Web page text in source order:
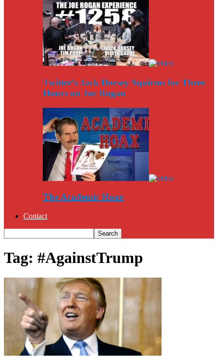
Twitter’s Jack Dorsey Squirms for Three
Hours on Joe Rogan
The Academic Hoax
Contact
Tag: #AgainstTrump